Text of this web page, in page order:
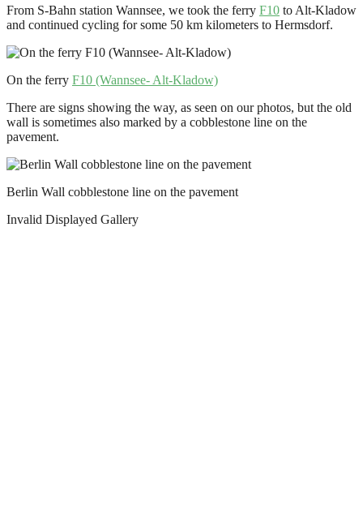
From S-Bahn station Wannsee, we took the ferry F10 to Alt-Kladow
and continued cycling for some 50 km kilometers to Hermsdorf.
On the ferry F10 (Wannsee- Alt-Kladow)
There are signs showing the way, as seen on our photos, but the old
wall is sometimes also marked by a cobblestone line on the
pavement.
Berlin Wall cobblestone line on the pavement
Invalid Displayed Gallery